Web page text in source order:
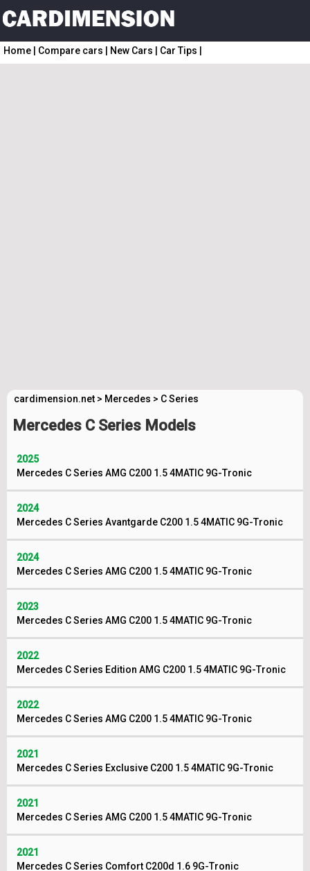
Home Compare cars New Cars Car Tips
cardimension.net > Mercedes > C Series
Mercedes C Series Models
2025
Mercedes C Series AMG C200 1.5 4MATIC 9G-Tronic
2024
Mercedes C Series Avantgarde C200 1.5 4MATIC 9G-Tronic
2024
Mercedes C Series AMG C200 1.5 4MATIC 9G-Tronic
2023
Mercedes C Series AMG C200 1.5 4MATIC 9G-Tronic
2022
Mercedes C Series Edition AMG C200 1.5 4MATIC 9G-Tronic
2022
Mercedes C Series AMG C200 1.5 4MATIC 9G-Tronic
2021
Mercedes C Series Exclusive C200 1.5 4MATIC 9G-Tronic
2021
Mercedes C Series AMG C200 1.5 4MATIC 9G-Tronic
2021
Mercedes C Series Comfort C200d 1.6 9G-Tronic